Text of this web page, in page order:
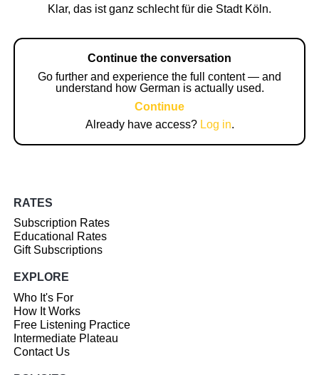
Klar, das ist ganz schlecht für die Stadt Köln.
Continue the conversation
Go further and experience the full content — and
understand how German is actually used.
Continue
Already have access? Log in.
RATES
Subscription Rates
Educational Rates
Gift Subscriptions
EXPLORE
Who It's For
How It Works
Free Listening Practice
Intermediate Plateau
Contact Us